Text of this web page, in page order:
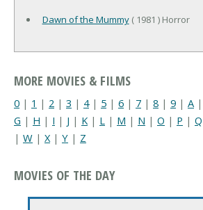
Dawn of the Mummy( 1981 ) Horror
MORE MOVIES & FILMS
0 | 1 | 2 | 3 | 4| 5 | 6 | 7 | 8 | 9 | A |
G | H | I | J | K | L | M | N | O | P | Q
| W | X| Y | Z
MOVIES OF THE DAY